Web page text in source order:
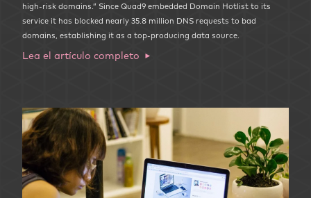
high-risk domains.” Since Quad9 embedded Domain Hotlist to its
service it has blocked nearly 35.8 million DNS requests to bad
domains, establishing it as a top-producing data source.
Lea el artículo completo